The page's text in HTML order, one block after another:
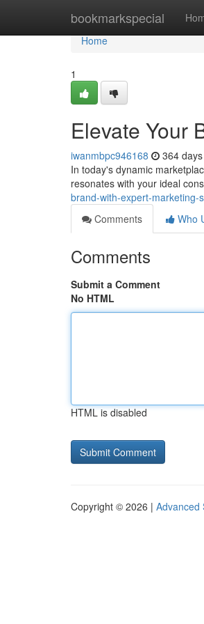
bookmarkspecial
Home
Home
1
Elevate Your
iwanmbpc946168 364
In today's dynamic
resonates with your ideal
brand-with-expert-marketing-
Comments
Who
Comments
Submit a Comment
No HTML
HTML is disabled
Copyright © 2026 | Advanced